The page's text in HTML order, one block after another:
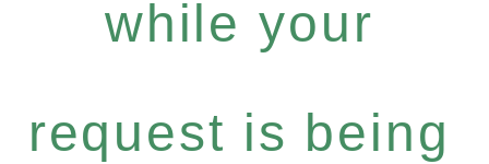
while your
request is being